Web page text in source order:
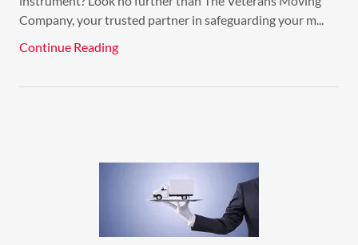
Company, your trusted partner in safeguarding your m...
Continue Reading